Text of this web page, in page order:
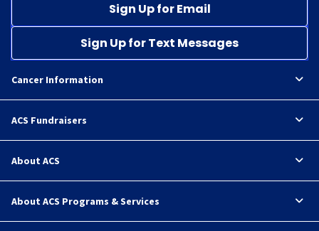
Sign Up for Email
Sign Up for Text Messages
Cancer Information
ACS Fundraisers
About ACS
About ACS Programs & Services